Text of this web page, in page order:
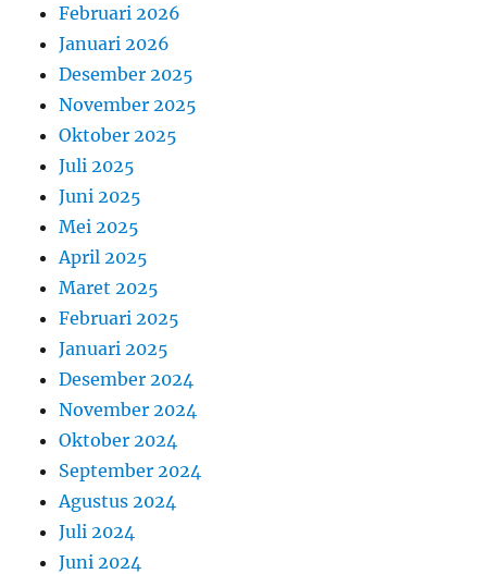
Februari 2026
Januari 2026
Desember 2025
November 2025
Oktober 2025
Juli 2025
Juni 2025
Mei 2025
April 2025
Maret 2025
Februari 2025
Januari 2025
Desember 2024
November 2024
Oktober 2024
September 2024
Agustus 2024
Juli 2024
Juni 2024